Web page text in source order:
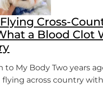
Flying Cross-
a Blood Clot
to My Body Two years
flying across country